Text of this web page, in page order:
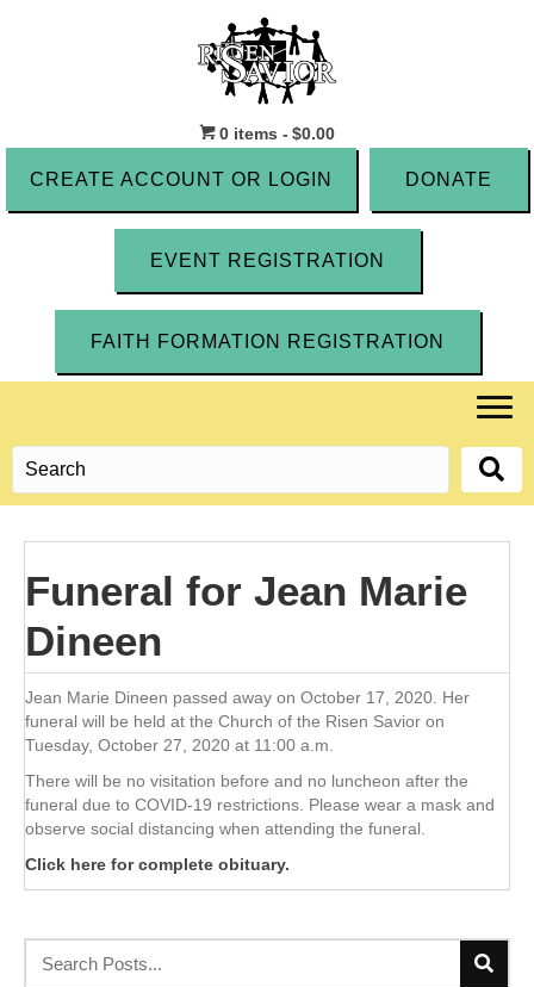
0 items $0.00
CREATE ACCOUNT OR LOGIN DONATE
EVENT REGISTRATION
FAITH FORMATION REGISTRATION
Funeral for Jean Marie
Dineen
Jean Marie Dineen passed away on October 17, 2020. Her
funeral will be held at the Church of the Risen Savior on
Tuesday, October 27, 2020 at 11:00 a.m.
There will be no visitation before and no luncheon after the
funeral due to COVID-19 restrictions. Please wear a mask and
observe social distancing when attending the funeral.
Click here for complete obituary.